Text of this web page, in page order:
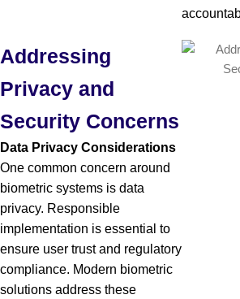
Addressing
Privacy and
Security Concerns
Data Privacy Considerations
One common concern around
biometric systems is data
privacy. Responsible
implementation is essential to
ensure user trust and regulatory
compliance. Modern biometric
solutions address these